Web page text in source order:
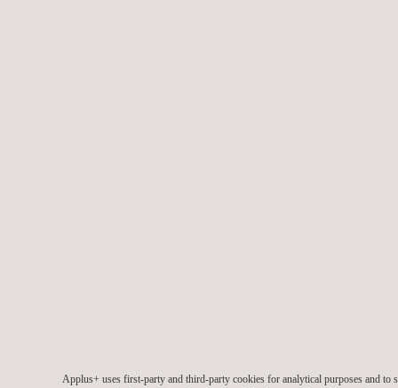
Applus+ uses first-party and third-party cookies for analytical purposes and to